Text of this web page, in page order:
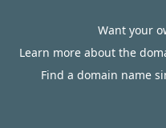
Want your
Learn more about the
Find a domain name